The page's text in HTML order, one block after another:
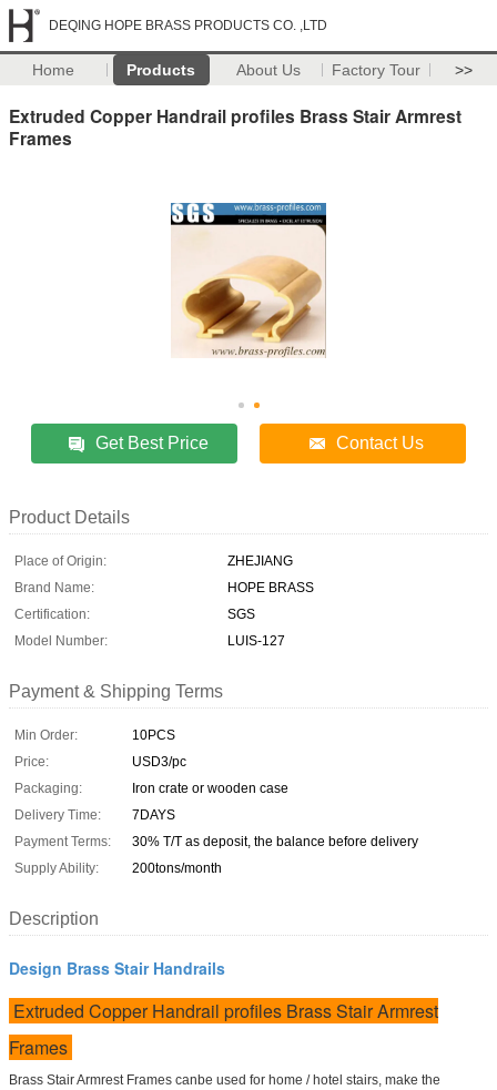
DEQING HOPE BRASS PRODUCTS CO. ,LTD
Home Products About Us Factory Tour >>
Extruded Copper Handrail profiles Brass Stair Armrest
Frames
Get Best Price Contact Us
Product Details
Place of Origin:
ZHEJIANG
Brand Name:
HOPE BRASS
Certification:
SGS
Model Number:
LUIS-127
Payment & Shipping Terms
Min Order:
10PCS
Price:
USD3/pc
Packaging:
Iron crate or wooden case
Delivery Time:
7DAYS
Payment Terms:
30% T/T as deposit, the balance before delivery
Supply Ability:
200tons/month
Description
Design Brass Stair Handrails
Extruded Copper Handrail profiles Brass Stair Armrest
Frames
Brass Stair Armrest Frames canbe used for home / hotel stairs, make the